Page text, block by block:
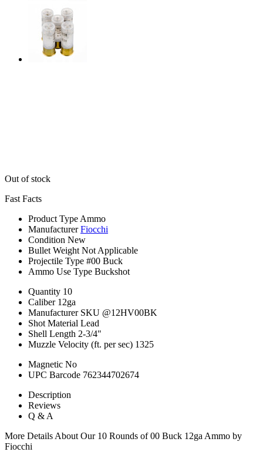
Out of stock
Fast Facts
Product Type Ammo
Manufacturer Fiocchi
Condition New
Bullet Weight Not Applicable
Projectile Type #00 Buck
Ammo Use Type Buckshot
Quantity 10
Caliber 12ga
Manufacturer SKU @12HV00BK
Shot Material Lead
Shell Length 2-3/4"
Muzzle Velocity (ft. per sec) 1325
Magnetic No
UPC Barcode 762344702674
Description
Reviews
Q & A
More Details About Our 10 Rounds of 00 Buck 12ga Ammo by
Fiocchi